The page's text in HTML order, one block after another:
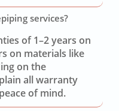
services?
of 1–2 years on
on materials like
on the
all warranty
of mind.